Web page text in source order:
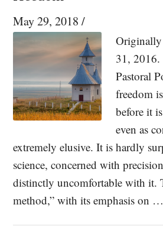
May 29, 2018 /
31, 2016.
Pastoral
freedom
before it
even as
extremely elusive. It is hardly
science, concerned with
distinctly uncomfortable with it.
method,” with its emphasis on …